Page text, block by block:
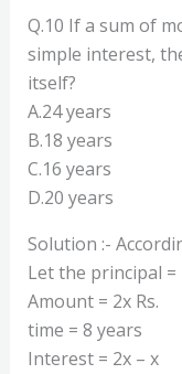
Q.10 If a sum of
simple interest,
itself?
A.24 years
B.18 years
C.16 years
D.20 years
Solution :-
Let the principal =
Amount = 2x Rs.
time = 8 years
Interest = 2x – x